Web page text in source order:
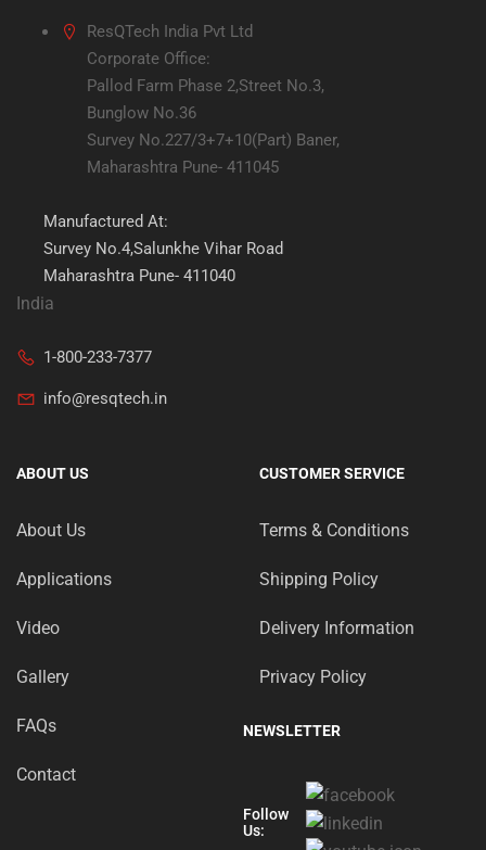
ResQTech India Pvt Ltd
Corporate Office:
Pallod Farm Phase 2,Street No.3,
Bunglow No.36
Survey No.227/3+7+10(Part) Baner,
Maharashtra Pune- 411045
Manufactured At:
Survey No.4,Salunkhe Vihar Road
Maharashtra Pune- 411040
India
1-800-233-7377
info@resqtech.in
ABOUT US
About Us
Applications
Video
Gallery
FAQs
Contact
CUSTOMER SERVICE
Terms & Conditions
Shipping Policy
Delivery Information
Privacy Policy
NEWSLETTER
Follow
Us: